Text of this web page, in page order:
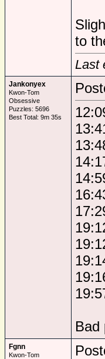
to
Last
Jankonyex
Kwon-Tom
Obsessive
Puzzles: 5696
Best Total: 9m 35s
Bad
Fgnn
Kwon-Tom